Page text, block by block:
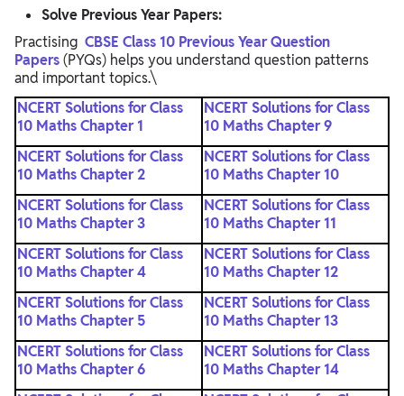
Solve Previous Year Papers:
Practising CBSE Class 10 Previous Year Question
Papers(PYQs) helps you understand question patterns
and important topics.\
NCERT Solutions for Class
10 Maths Chapter 1
NCERT Solutions for Class
10 Maths Chapter 9
NCERT Solutions for Class
10 Maths Chapter 2
NCERT Solutions for Class
10 Maths Chapter 10
NCERT Solutions for Class
10 Maths Chapter 3
NCERT Solutions for Class
10 Maths Chapter 11
NCERT Solutions for Class
10 Maths Chapter 4
NCERT Solutions for Class
10 Maths Chapter 12
NCERT Solutions for Class
10 Maths Chapter 5
NCERT Solutions for Class
10 Maths Chapter 13
NCERT Solutions for Class
10 Maths Chapter 6
NCERT Solutions for Class
10 Maths Chapter 14